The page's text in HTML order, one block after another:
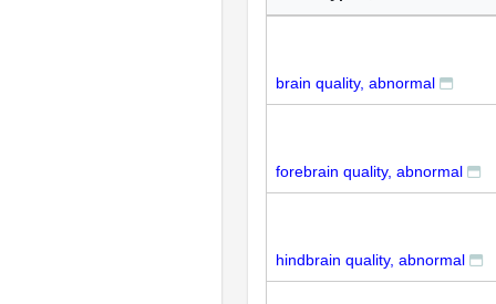
brain quality, abnormal
forebrain quality, abnormal
hindbrain quality, abnormal